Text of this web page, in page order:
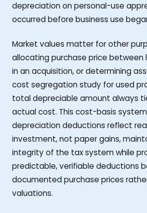
depreciation on personal-use
occurred before business use
Market values matter for other
allocating purchase price between
in an acquisition, or determining
cost segregation study for used
total depreciable amount always
actual cost. This cost-basis
depreciation deductions reflect
investment, not paper gains,
integrity of the tax system while
predictable, verifiable deductions
documented purchase prices
valuations.